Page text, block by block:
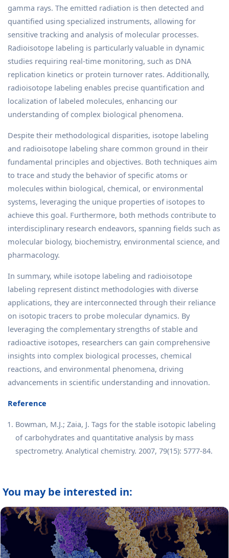
gamma rays. The emitted radiation is then detected and
quantified using specialized instruments, allowing for
sensitive tracking and analysis of molecular processes.
Radioisotope labeling is particularly valuable in dynamic
studies requiring real-time monitoring, such as DNA
replication kinetics or protein turnover rates. Additionally,
radioisotope labeling enables precise quantification and
localization of labeled molecules, enhancing our
understanding of complex biological phenomena.
Despite their methodological disparities, isotope labeling
and radioisotope labeling share common ground in their
fundamental principles and objectives. Both techniques aim
to trace and study the behavior of specific atoms or
molecules within biological, chemical, or environmental
systems, leveraging the unique properties of isotopes to
achieve this goal. Furthermore, both methods contribute to
interdisciplinary research endeavors, spanning fields such as
molecular biology, biochemistry, environmental science, and
pharmacology.
In summary, while isotope labeling and radioisotope
labeling represent distinct methodologies with diverse
applications, they are interconnected through their reliance
on isotopic tracers to probe molecular dynamics. By
leveraging the complementary strengths of stable and
radioactive isotopes, researchers can gain comprehensive
insights into complex biological processes, chemical
reactions, and environmental phenomena, driving
advancements in scientific understanding and innovation.
Reference
Bowman, M.J.; Zaia, J. Tags for the stable isotopic labeling
of carbohydrates and quantitative analysis by mass
spectrometry. Analytical chemistry. 2007, 79(15): 5777-84.
You may be interested in: